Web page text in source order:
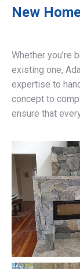
New
Whether you’re
existing one,
expertise to
concept to
ensure that